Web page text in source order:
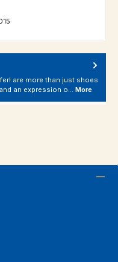
are more than just shoes
an expression o… More